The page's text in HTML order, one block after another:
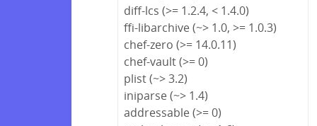
diff-lcs (>= 1.2.4, < 1.4.0)
ffi-libarchive (~> 1.0, >= 1.0.3)
chef-zero (>= 14.0.11)
chef-vault (>= 0)
plist (~> 3.2)
iniparse (~> 1.4)
addressable (>= 0)